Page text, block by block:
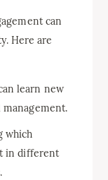
can
Here are
learn new
which
in different